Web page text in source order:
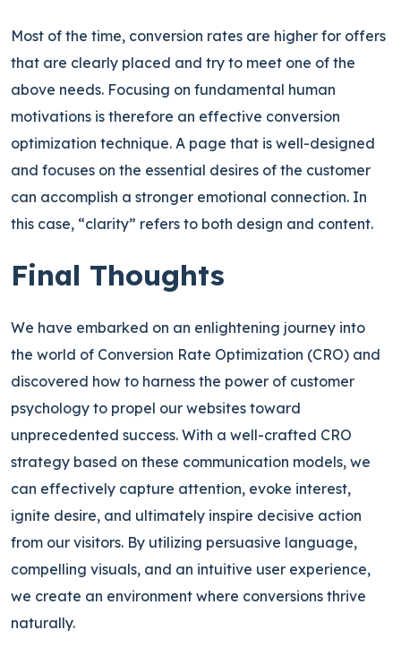
Most of the time, conversion rates are higher for offers
that are clearly placed and try to meet one of the
above needs. Focusing on fundamental human
motivations is therefore an effective conversion
optimization technique. A page that is well-designed
and focuses on the essential desires of the customer
can accomplish a stronger emotional connection. In
this case, “clarity” refers to both design and content.
Final Thoughts
We have embarked on an enlightening journey into
the world of Conversion Rate Optimization (CRO) and
discovered how to harness the power of customer
psychology to propel our websites toward
unprecedented success. With a well-crafted CRO
strategy based on these communication models, we
can effectively capture attention, evoke interest,
ignite desire, and ultimately inspire decisive action
from our visitors. By utilizing persuasive language,
compelling visuals, and an intuitive user experience,
we create an environment where conversions thrive
naturally.